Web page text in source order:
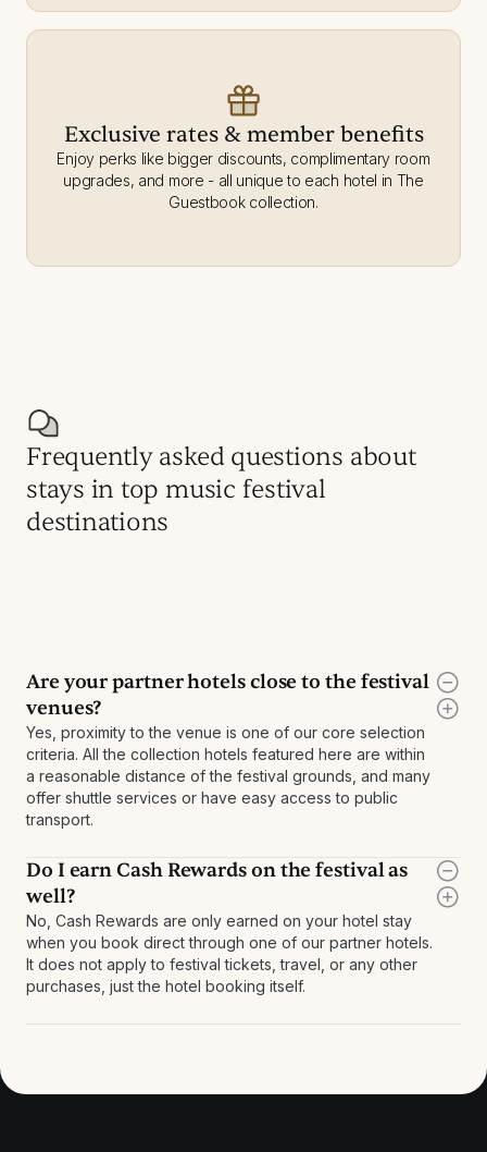
Exclusive rates & member benefits
Enjoy perks like bigger discounts, complimentary room
upgrades, and more - all unique to each hotel in The
Guestbook collection.
Frequently asked questions about
stays in top music festival
destinations
Are your partner hotels close to the festival
venues?
Yes, proximity to the venue is one of our core selection
criteria. All the collection hotels featured here are within
a reasonable distance of the festival grounds, and many
offer shuttle services or have easy access to public
transport.
Do I earn Cash Rewards on the festival as
well?
No, Cash Rewards are only earned on your hotel stay
when you book direct through one of our partner hotels.
It does not apply to festival tickets, travel, or any other
purchases, just the hotel booking itself.